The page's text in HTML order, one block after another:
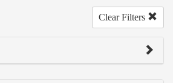
Clear Filters